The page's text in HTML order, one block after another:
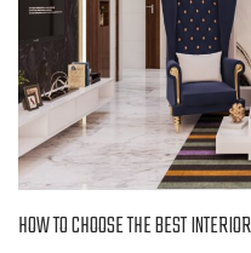
HOW TO CHOOSE THE BEST